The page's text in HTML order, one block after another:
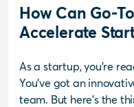
How Can Go-
Accelerate
As a startup, you’re
You’ve got an
team. But here’s the